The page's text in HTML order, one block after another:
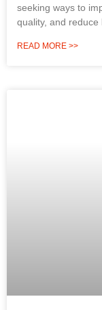
seeking ways to
quality, and reduce
READ MORE >>